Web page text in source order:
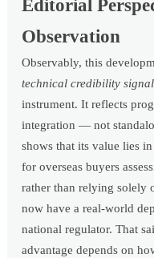
Editorial
Observation
Observably, this
technical credibility signal
instrument. It reflects
integration — not
shows that its value lies
for overseas buyers
rather than relying solely
now have a real-world
national regulator. That
advantage depends on